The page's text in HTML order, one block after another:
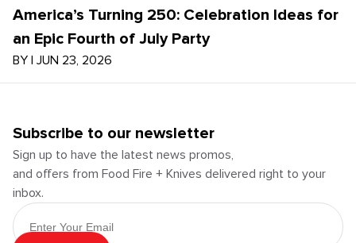
America’s Turning 250: Celebration Ideas for
an Epic Fourth of July Party
BY | JUN 23, 2026
Subscribe to our newsletter
Sign up to have the latest news promos,
and offers from Food Fire + Knives delivered right to your
inbox.
Email Address